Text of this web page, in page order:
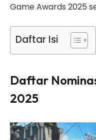
Game Awards 2025
Daftar Isi
Daftar
2025